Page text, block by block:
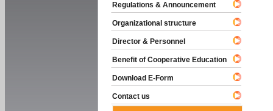
Regulations & Announcement
Organizational structure
Director & Personnel
Benefit of Cooperative Education
Download E-Form
Contact us